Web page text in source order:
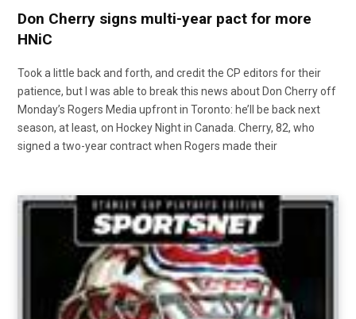
Don Cherry signs multi-year pact for more
HNiC
Took a little back and forth, and credit the CP editors for their
patience, but I was able to break this news about Don Cherry off
Monday’s Rogers Media upfront in Toronto: he’ll be back next
season, at least, on Hockey Night in Canada. Cherry, 82, who
signed a two-year contract when Rogers made their